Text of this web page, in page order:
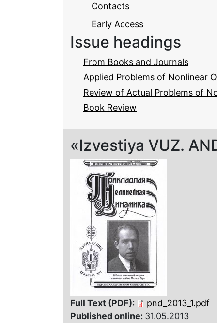
Contacts
Early Access
Issue headings
From Books and Journals
Applied Problems of Nonlinear
Review of Actual Problems of
Book Review
«Izvestiya VUZ.
Full Text (PDF):
pnd_2013_1.pdf
Published online: 31.05.2013